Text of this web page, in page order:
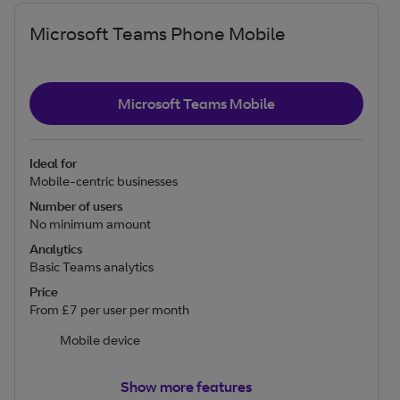
Microsoft Teams Phone Mobile
Microsoft Teams Mobile
Ideal for
Mobile-centric businesses
Number of users
No minimum amount
Analytics
Basic Teams analytics
Price
From £7 per user per month
Mobile device
Show more features